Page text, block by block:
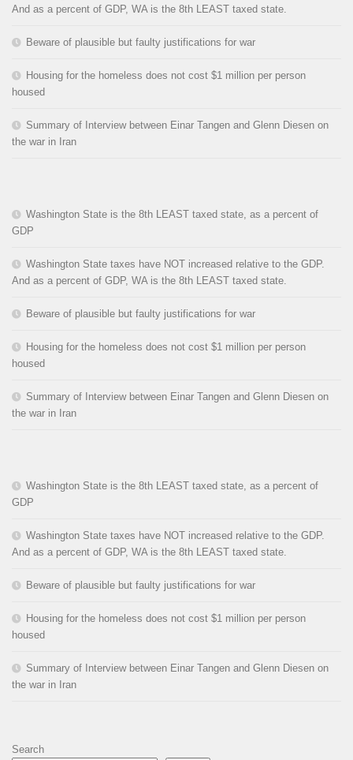
And as a percent of GDP, WA is the 8th LEAST taxed state.
Beware of plausible but faulty justifications for war
Housing for the homeless does not cost $1 million per person
housed
Summary of Interview between Einar Tangen and Glenn Diesen on
the war in Iran
Washington State is the 8th LEAST taxed state, as a percent of
GDP
Washington State taxes have NOT increased relative to the GDP.
And as a percent of GDP, WA is the 8th LEAST taxed state.
Beware of plausible but faulty justifications for war
Housing for the homeless does not cost $1 million per person
housed
Summary of Interview between Einar Tangen and Glenn Diesen on
the war in Iran
Washington State is the 8th LEAST taxed state, as a percent of
GDP
Washington State taxes have NOT increased relative to the GDP.
And as a percent of GDP, WA is the 8th LEAST taxed state.
Beware of plausible but faulty justifications for war
Housing for the homeless does not cost $1 million per person
housed
Summary of Interview between Einar Tangen and Glenn Diesen on
the war in Iran
Search